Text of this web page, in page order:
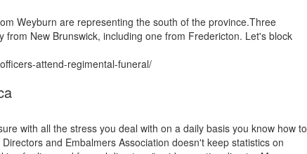
Weyburn are representing the south of the province.Three
New Brunswick, including one from Fredericton. Let's block
attend-regimental-funeral/
with all the stress you deal with on a daily basis you know how to
and Embalmers Association doesn't keep statistics on